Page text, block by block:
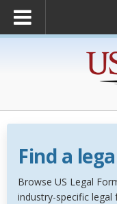
Find a
Browse US Legal
industry-specific legal